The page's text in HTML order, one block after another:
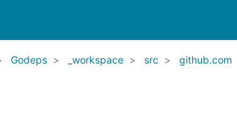
Godeps _workspace src github.com